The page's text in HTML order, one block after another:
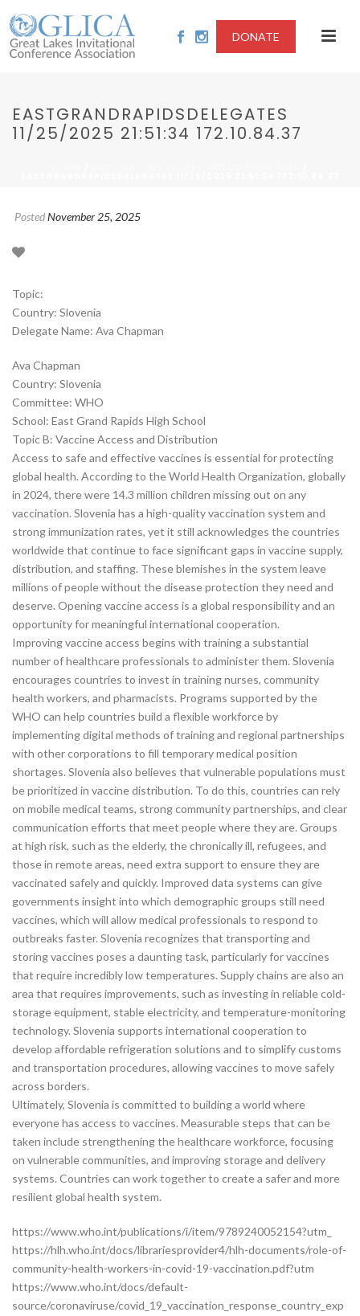
DONATE
EASTGRANDRAPIDSDELEGATES
11/25/2025 21:51:34 172.10.84.37
PostedNovember 25, 2025
Topic:
Country: Slovenia
Delegate Name: Ava Chapman
Ava Chapman
Country: Slovenia
Committee: WHO
School: East Grand Rapids High School
Topic B: Vaccine Access and Distribution
Access to safe and effective vaccines is essential for protecting
global health. According to the World Health Organization, globally
in 2024, there were 14.3 million children missing out on any
vaccination. Slovenia has a high-quality vaccination system and
strong immunization rates, yet it still acknowledges the countries
worldwide that continue to face significant gaps in vaccine supply,
distribution, and staffing. These blemishes in the system leave
millions of people without the disease protection they need and
deserve. Opening vaccine access is a global responsibility and an
opportunity for meaningful international cooperation.
Improving vaccine access begins with training a substantial
number of healthcare professionals to administer them. Slovenia
encourages countries to invest in training nurses, community
health workers, and pharmacists. Programs supported by the
WHO can help countries build a flexible workforce by
implementing digital methods of training and regional partnerships
with other corporations to fill temporary medical position
shortages. Slovenia also believes that vulnerable populations must
be prioritized in vaccine distribution. To do this, countries can rely
on mobile medical teams, strong community partnerships, and clear
communication efforts that meet people where they are. Groups
at high risk, such as the elderly, the chronically ill, refugees, and
those in remote areas, need extra support to ensure they are
vaccinated safely and quickly. Improved data systems can give
governments insight into which demographic groups still need
vaccines, which will allow medical professionals to respond to
outbreaks faster. Slovenia recognizes that transporting and
storing vaccines poses a daunting task, particularly for vaccines
that require incredibly low temperatures. Supply chains are also an
area that requires improvements, such as investing in reliable cold-
storage equipment, stable electricity, and temperature-monitoring
technology. Slovenia supports international cooperation to
develop affordable refrigeration solutions and to simplify customs
and transportation procedures, allowing vaccines to move safely
across borders.
Ultimately, Slovenia is committed to building a world where
everyone has access to vaccines. Measurable steps that can be
taken include strengthening the healthcare workforce, focusing
on vulnerable communities, and improving storage and delivery
systems. Countries can work together to create a safer and more
resilient global health system.
https://www.who.int/publications/i/item/9789240052154?utm_
https://hlh.who.int/docs/librariesprovider4/hlh-documents/role-of-
community-health-workers-in-covid-19-vaccination.pdf?utm
https://www.who.int/docs/default-
source/coronaviruse/covid_19_vaccination_response_country_exp